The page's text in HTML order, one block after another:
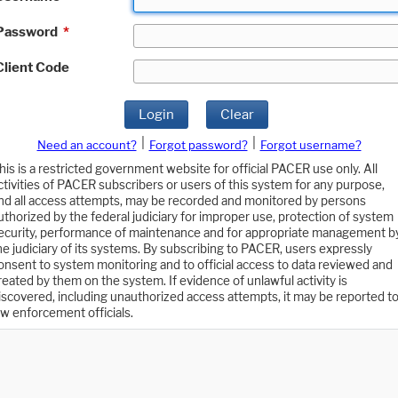
*
Code
Login Clear
Need an account? Forgot password?
Forgot username?
is a restricted government website for official PACER use only. All
of PACER subscribers or users of this system for any purpose,
all access attempts, may be recorded and monitored by persons
by the federal judiciary for improper use, protection of system
performance of maintenance and for appropriate management
judiciary of its systems. By subscribing to PACER, users expressly
to system monitoring and to official access to data reviewed and
by them on the system. If evidence of unlawful activity is
including unauthorized access attempts, it may be reported to
enforcement officials.